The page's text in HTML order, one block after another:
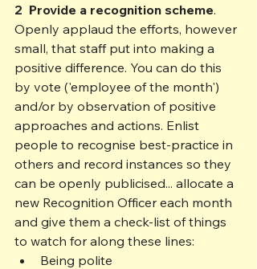
2  Provide a recognition scheme.
Openly applaud the efforts, however
small, that staff put into making a
positive difference. You can do this
by vote ('employee of the month')
and/or by observation of positive
approaches and actions. Enlist
people to recognise best-practice in
others and record instances so they
can be openly publicised... allocate a
new Recognition Officer each month
and give them a check-list of things
to watch for along these lines:
Being polite